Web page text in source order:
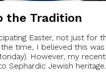
the Tradition
Easter, not just for
time, I believed this
However, my
Sephardic Jewish heritage.